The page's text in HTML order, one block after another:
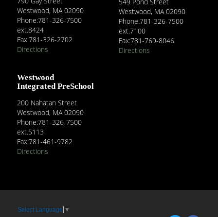
Westwood, MA 02090
Phone:781-326-7500
ext.8424
Fax:781-326-2702
Directions
549 Pond Street
Westwood, MA 02090
Phone:781-326-7500
ext.7100
Fax:781-769-8046
Directions
Westwood
Integrated PreSchool
200 Nahatan Street
Westwood, MA 02090
Phone:781-326-7500
ext.5113
Fax:781-461-9782
Directions
Select Language ▼